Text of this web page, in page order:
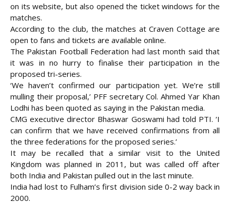
on its website, but also opened the ticket windows for the
matches.
According to the club, the matches at Craven Cottage are
open to fans and tickets are available online.
The Pakistan Football Federation had last month said that
it was in no hurry to finalise their participation in the
proposed tri-series.
‘We haven’t confirmed our participation yet. We’re still
mulling their proposal,’ PFF secretary Col. Ahmed Yar Khan
Lodhi has been quoted as saying in the Pakistan media.
CMG executive director Bhaswar Goswami had told PTI. ‘I
can confirm that we have received confirmations from all
the three federations for the proposed series.’
It may be recalled that a similar visit to the United
Kingdom was planned in 2011, but was called off after
both India and Pakistan pulled out in the last minute.
India had lost to Fulham’s first division side 0-2 way back in
2000.